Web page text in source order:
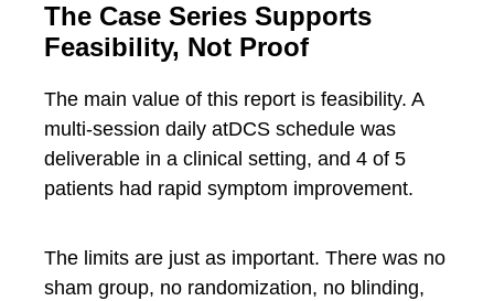
The Case Series Supports
Feasibility, Not Proof
The main value of this report is feasibility. A
multi-session daily atDCS schedule was
deliverable in a clinical setting, and 4 of 5
patients had rapid symptom improvement.
The limits are just as important. There was no
sham group, no randomization, no blinding,